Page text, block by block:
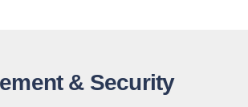
& Security